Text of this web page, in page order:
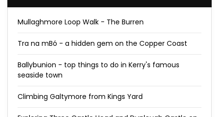
Mullaghmore Loop Walk - The Burren
Tra na mBó - a hidden gem on the Copper Coast
Ballybunion - top things to do in Kerry's famous
seaside town
Climbing Galtymore from Kings Yard